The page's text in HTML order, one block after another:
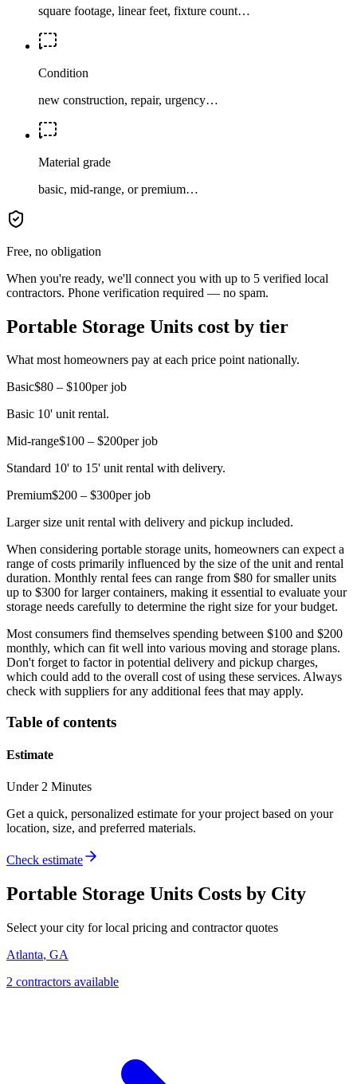
square footage, linear feet, fixture count…
Condition
new construction, repair, urgency…
Material grade
basic, mid-range, or premium…
Free, no obligation
When you're ready, we'll connect you with up to 5 verified local
contractors. Phone verification required — no spam.
Portable Storage Units cost by tier
What most homeowners pay at each price point nationally.
Basic$80 – $100per job
Basic 10' unit rental.
Mid-range$100 – $200per job
Standard 10' to 15' unit rental with delivery.
Premium$200 – $300per job
Larger size unit rental with delivery and pickup included.
When considering portable storage units, homeowners can expect a
range of costs primarily influenced by the size of the unit and rental
duration. Monthly rental fees can range from $80 for smaller units
up to $300 for larger containers, making it essential to evaluate your
storage needs carefully to determine the right size for your budget.
Most consumers find themselves spending between $100 and $200
monthly, which can fit well into various moving and storage plans.
Don't forget to factor in potential delivery and pickup charges,
which could add to the overall cost of using these services. Always
check with suppliers for any additional fees that may apply.
Table of contents
Estimate
Under 2 Minutes
Get a quick, personalized estimate for your project based on your
location, size, and preferred materials.
Check estimate
Portable Storage Units Costs by City
Select your city for local pricing and contractor quotes
Atlanta, GA
2 contractors available